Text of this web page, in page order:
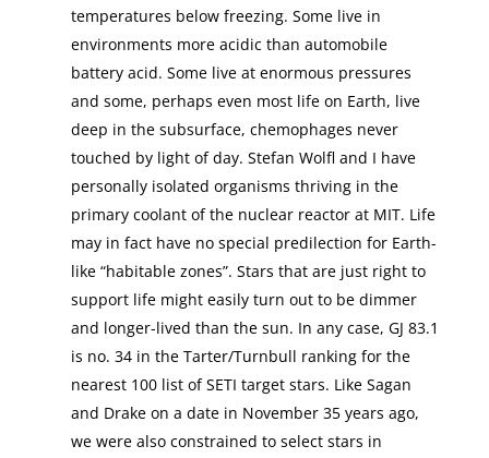
temperatures below freezing. Some live in
environments more acidic than automobile
battery acid. Some live at enormous pressures
and some, perhaps even most life on Earth, live
deep in the subsurface, chemophages never
touched by light of day. Stefan Wolfl and I have
personally isolated organisms thriving in the
primary coolant of the nuclear reactor at MIT. Life
may in fact have no special predilection for Earth-
like “habitable zones”. Stars that are just right to
support life might easily turn out to be dimmer
and longer-lived than the sun. In any case, GJ 83.1
is no. 34 in the Tarter/Turnbull ranking for the
nearest 100 list of SETI target stars. Like Sagan
and Drake on a date in November 35 years ago,
we were also constrained to select stars in